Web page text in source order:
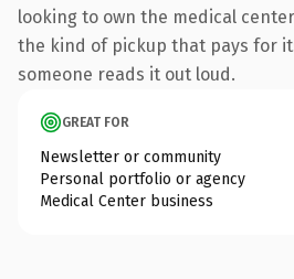
looking to own the medical
the kind of pickup that pays for
someone reads it out loud.
GREAT FOR
Newsletter or community
Personal portfolio or agency
Medical Center business